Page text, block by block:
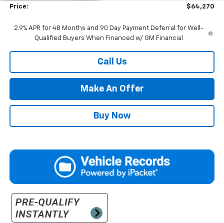
Price: $64,270
2.9% APR for 48 Months and 90 Day Payment Deferral for Well-
Qualified Buyers When Financed w/ GM Financial
Call Us
Make An Offer
Buy Now